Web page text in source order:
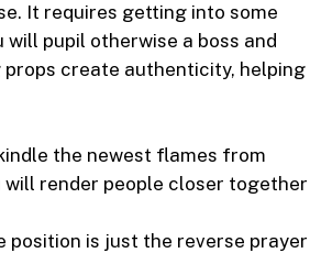
It requires getting into some
pupil otherwise a boss and
props create authenticity, helping
the newest flames from
will render people closer together
position is just the reverse prayer